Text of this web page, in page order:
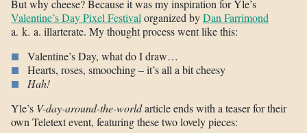
But why cheese? Because it was my inspiration for Yle’s
Valentine’s Day Pixel Festival organized byDan Farrimond
a. k. a. illarterate. My thought process went like this:
Valentine’s Day, what do I draw…
Hearts, roses, smooching – it’s all a bit cheesy
Hah!
Yle’s V-day-around-the-worldarticle ends with a teaser for their
own Teletext event, featuring these two lovely pieces: